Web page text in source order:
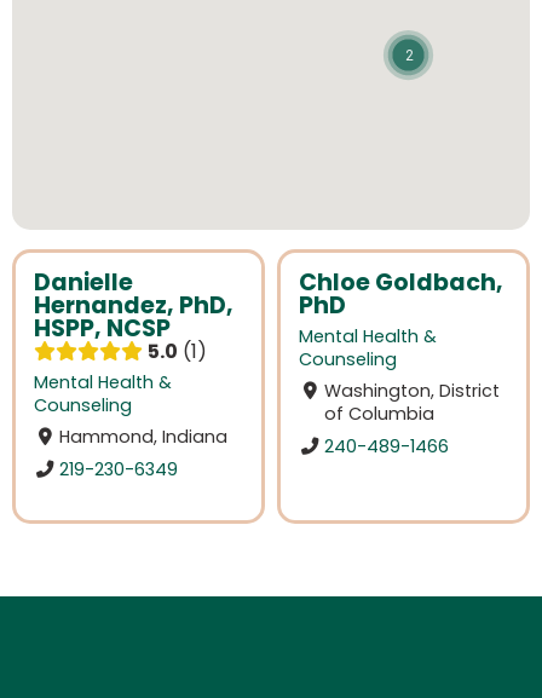
Danielle
Hernandez, PhD,
HSPP, NCSP
5.0 1
Mental Health &
Counseling
Hammond, Indiana
219-230-6349
Chloe Goldbach,
PhD
Mental Health &
Counseling
Washington, District
of Columbia
240-489-1466
2